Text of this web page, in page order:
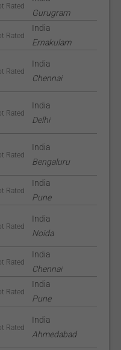
Rated
Gurugram
Rated
India
Ernakulam
Rated
India
Chennai
Rated
India
Delhi
Rated
India
Bengaluru
Rated
India
Pune
Rated
India
Noida
Rated
India
Chennai
Rated
India
Pune
Rated
India
Ahmedabad